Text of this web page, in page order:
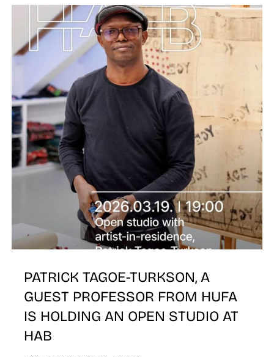
PATRICK TAGOE-TURKSON, A
GUEST PROFESSOR FROM HUFA
IS HOLDING AN OPEN STUDIO AT
HAB